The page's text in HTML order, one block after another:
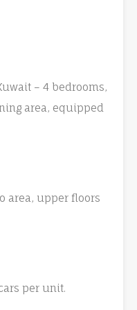
– 4 bedrooms,
area, equipped
area, upper floors
per unit.